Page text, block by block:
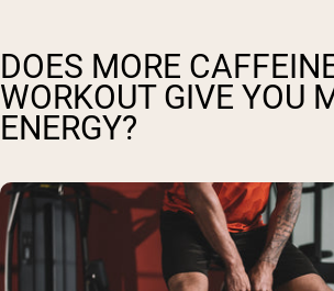
DOES MORE
WORKOUT GIVE YOU
ENERGY?